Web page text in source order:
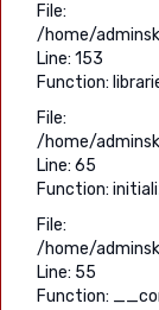
File:
/home/
Line: 153
Function:
File:
/home/
Line: 65
Function:
File:
/home/
Line: 55
Function: